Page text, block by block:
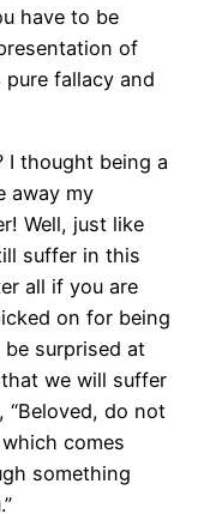
have to be
of
fallacy and
I thought being a
away my
Well, just like
suffer in this
all if you are
on for being
surprised at
we will suffer
“Beloved, do not
comes
something